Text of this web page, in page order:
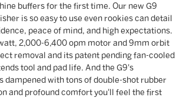
buffers for the first time. Our new G9
is so easy to use even rookies can detail
peace of mind, and high expectations.
2,000-6,400 opm motor and 9mm orbit
removal and its patent pending fan-cooled
tool and pad life. And the G9's
dampened with tons of double-shot rubber
and profound comfort you'll feel the first